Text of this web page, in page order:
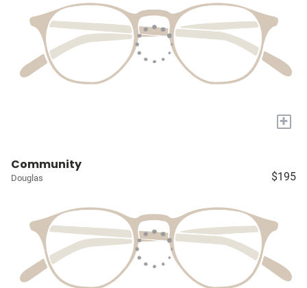
+
Community
Douglas $195